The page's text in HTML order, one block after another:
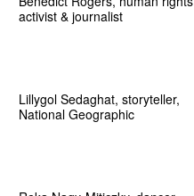
activist & journalist
Lillygol Sedaghat, storyteller,
National Geographic